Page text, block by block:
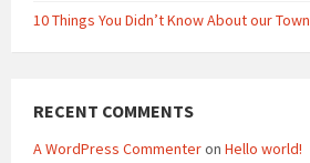
10 Things You Didn’t Know About our Town
RECENT COMMENTS
A WordPress Commenteron Hello world!